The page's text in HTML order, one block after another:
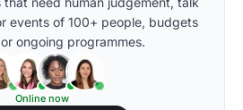
events of 100+ people, budgets
ongoing programmes.
Online now